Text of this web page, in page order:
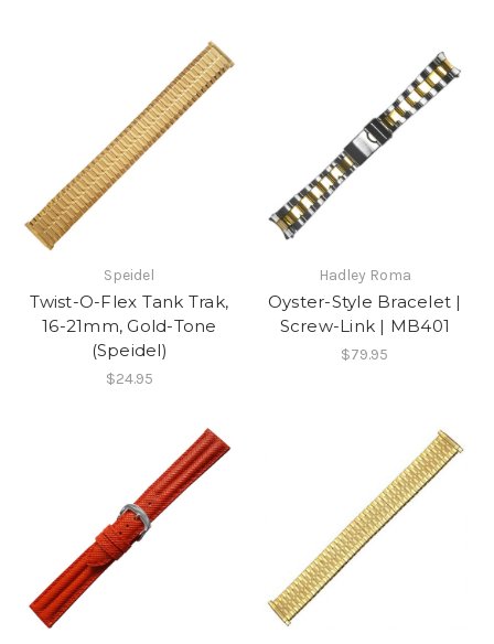
Speidel
Twist-O-Flex Tank Trak,
16-21mm, Gold-Tone
(Speidel)
$24.95
Hadley Roma
Oyster-Style Bracelet |
Screw-Link | MB401
$79.95